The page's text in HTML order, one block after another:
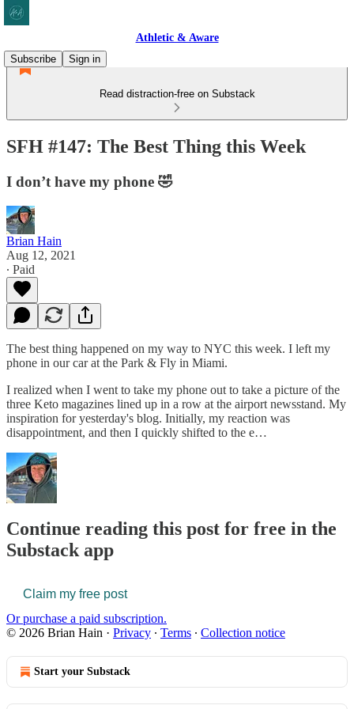
Athletic & Aware
Subscribe
Sign in
Read distraction-free on Substack
SFH #147: The Best Thing this Week
I don’t have my phone 🤣
Brian Hain
Aug 12, 2021
∙ Paid
The best thing happened on my way to NYC this week. I left my
phone in our car at the Park & Fly in Miami.
I realized when I went to take my phone out to take a picture of the
three Keto magazines lined up in a row at the airport newsstand. My
inspiration for yesterday's blog. Initially, my reaction was
disappointment, and then I quickly shifted to the e…
Continue reading this post for free in the
Substack app
Claim my free post
Or purchase a paid subscription.
© 2026 Brian Hain · Privacy ∙ Terms ∙ Collection notice
Start your Substack